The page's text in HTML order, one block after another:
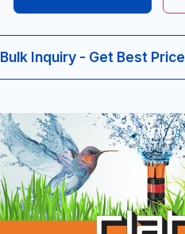
Bulk Inquiry - Get Best Price